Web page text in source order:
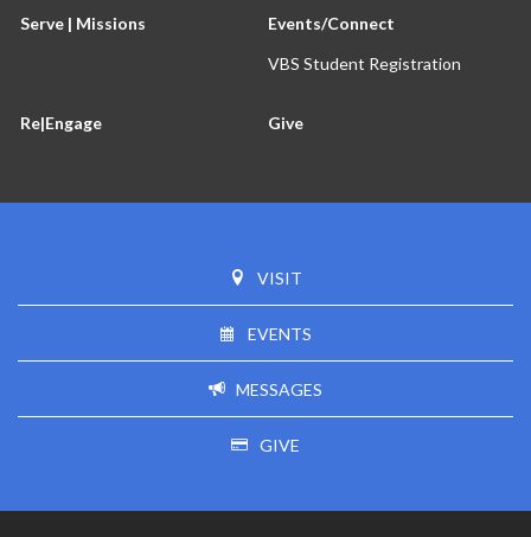
Serve | Missions
Events/Connect
VBS Student Registration
Re|Engage Give
VISIT
EVENTS
MESSAGES
GIVE